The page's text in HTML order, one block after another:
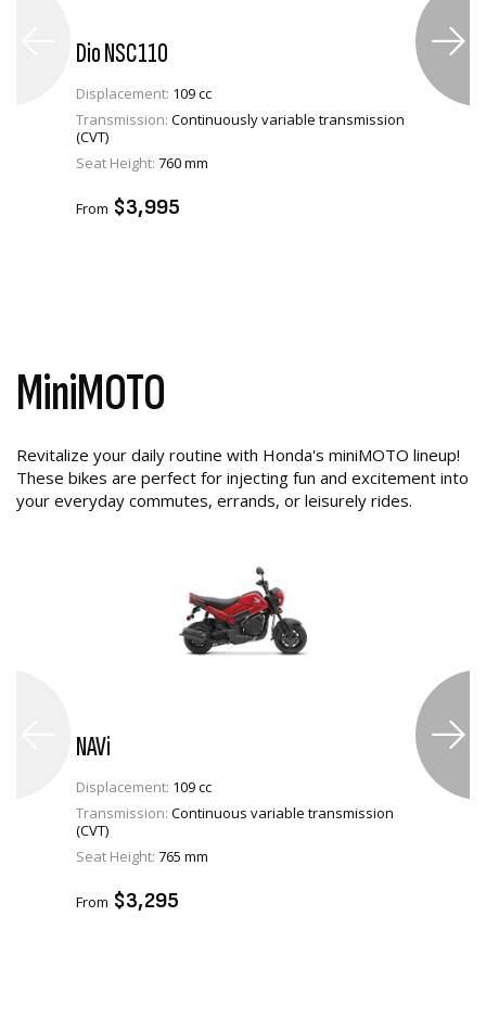
Dio NSC110
Displacement: 109 cc
Transmission: Continuously variable transmission
(CVT)
Seat Height: 760 mm
From $3,995ADD TO CART
MiniMOTO
Revitalize your daily routine with Honda's miniMOTO lineup!
These bikes are perfect for injecting fun and excitement into
your everyday commutes, errands, or leisurely rides.
NAVi
Displacement: 109 cc
Transmission: Continuous variable transmission
(CVT)
Seat Height: 765 mm
From $3,295ADD TO CART